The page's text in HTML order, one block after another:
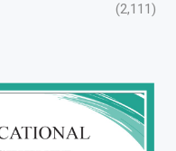
(2,111)